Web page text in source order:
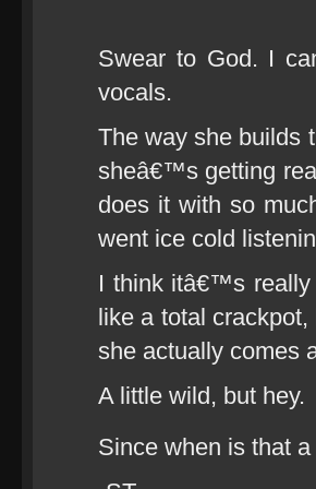
Swear to God. I
vocals.
The way she builds
sheâ€™s getting
does it with so
went ice cold
I think itâ€™s really
like a total
she actually comes
A little wild, but hey.
Since when is that